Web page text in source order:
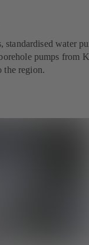
water
pumps from
the region.